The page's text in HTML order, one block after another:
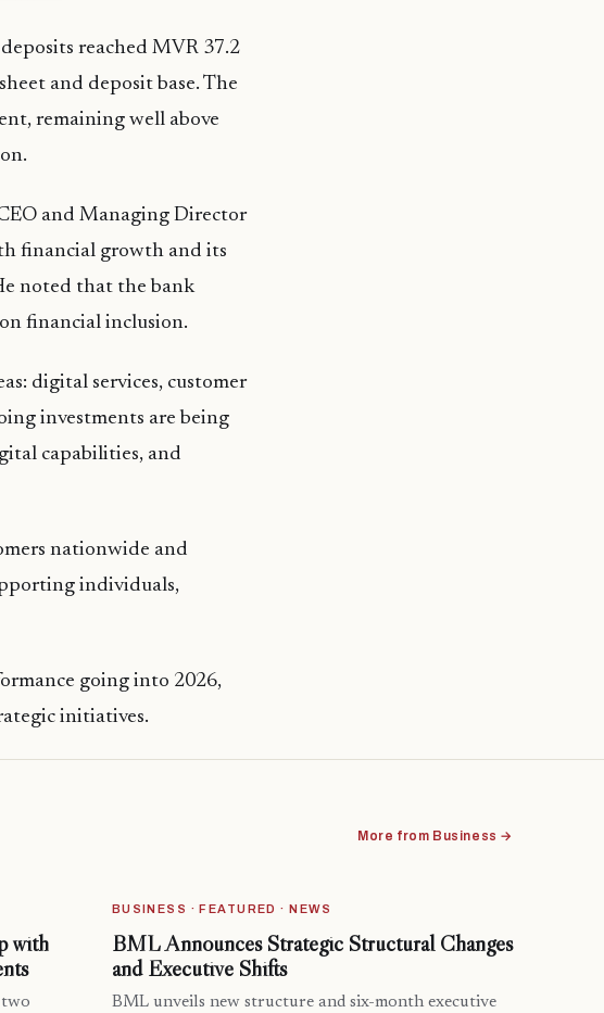
reached MVR 37.2
and deposit base. The
remaining well above
and Managing Director
financial growth and its
noted that the bank
financial inclusion.
digital services, customer
investments are being
capabilities, and
nationwide and
individuals,
going into 2026,
initiatives.
More from Business →
with
two
BUSINESS · FEATURED · NEWS
BML Announces Strategic Structural Changes
and Executive Shifts
BML unveils new structure and six-month executive